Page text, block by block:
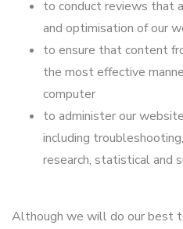
to conduct reviews that
and optimisation of our
to ensure that content
the most effective
computer
to administer our
including
research, statistical and
Although we will do our best